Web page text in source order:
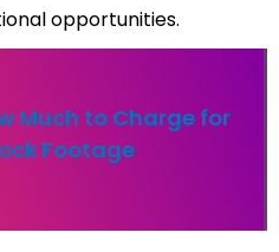
opportunities.
Much to Charge for
Footage